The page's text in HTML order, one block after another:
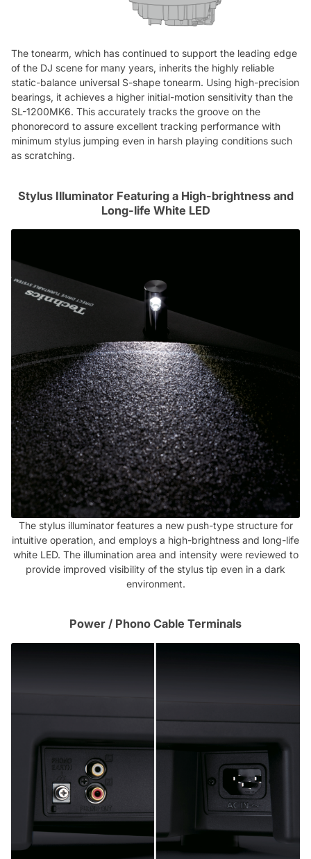
The tonearm, which has continued to support the leading edge
of the DJ scene for many years, inherits the highly reliable
static-balance universal S-shape tonearm. Using high-precision
bearings, it achieves a higher initial-motion sensitivity than the
SL-1200MK6. This accurately tracks the groove on the
phonorecord to assure excellent tracking performance with
minimum stylus jumping even in harsh playing conditions such
as scratching.
Stylus Illuminator Featuring a High-brightness and
Long-life White LED
The stylus illuminator features a new push-type structure for
intuitive operation, and employs a high-brightness and long-life
white LED. The illumination area and intensity were reviewed to
provide improved visibility of the stylus tip even in a dark
environment.
Power / Phono Cable Terminals